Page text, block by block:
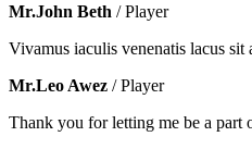
Mr.John Beth / Player
Vivamus iaculis venenatis lacus
Mr.Leo Awez / Player
Thank you for letting me be a part